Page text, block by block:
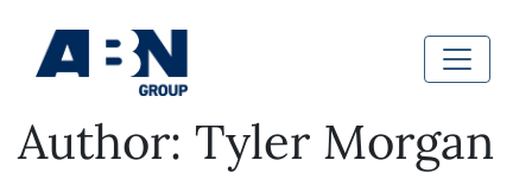
Author: Tyler Morgan